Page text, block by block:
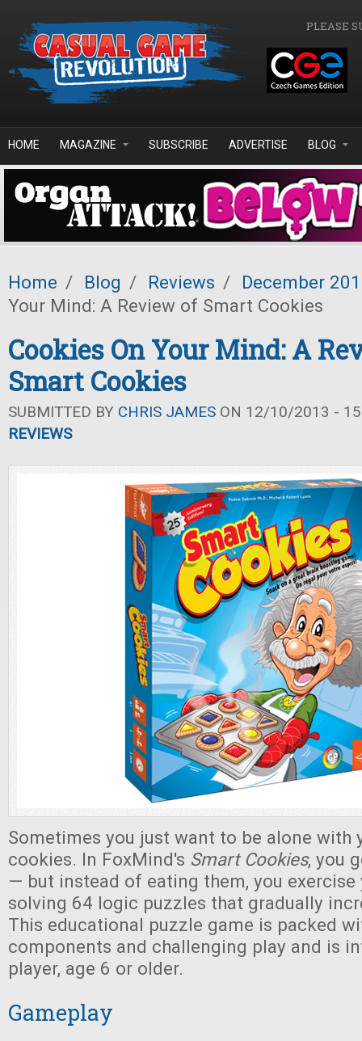
PLEASE
HOME MAGAZINE SUBSCRIBE ADVERTISE BLOG
Home / Blog / Reviews /
December
Your Mind: A Review of Smart Cookies
Cookies On Your Mind: A
Smart Cookies
SUBMITTED BY CHRIS JAMES ON 12/10/2013 -
REVIEWS
Sometimes you just want to be alone with
cookies. In FoxMind's Smart Cookies, you
— but instead of eating them, you exercise
solving 64 logic puzzles that gradually
This educational puzzle game is packed
components and challenging play and is
player, age 6 or older.
Gameplay